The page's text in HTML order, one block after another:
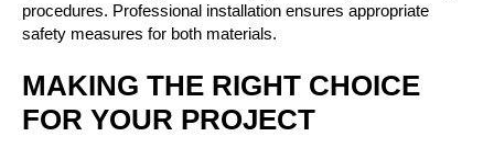
procedures. Professional installation ensures appropriate
safety measures for both materials.
MAKING THE RIGHT CHOICE
FOR YOUR PROJECT